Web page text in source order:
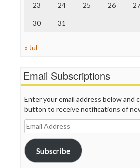
WordPress
23 24 25 26
30 31
« Jul
Email Subscriptions
Enter your email address below and
button to receive notifications of
Email
Address
Subscribe